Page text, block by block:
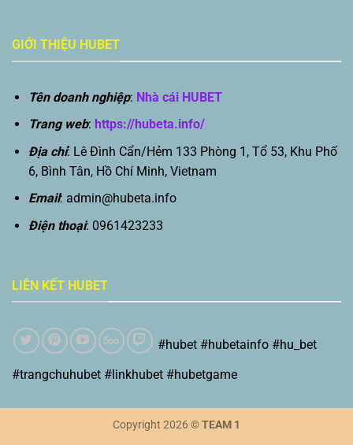
GIỚI THIỆU HUBET
Tên doanh nghiệp: Nhà cái HUBET
Trang web: https://hubeta.info/
Địa chỉ: Lê Đình Cẩn/Hẻm 133 Phòng 1, Tổ 53, Khu Phố
6, Bình Tân, Hồ Chí Minh, Vietnam
Email: admin@hubeta.info
Điện thoại: 0961423233
LIÊN KẾT HUBET
#hubet #hubetainfo #hu_bet
#trangchuhubet #linkhubet #hubetgame
Copyright 2026 ©TEAM 1